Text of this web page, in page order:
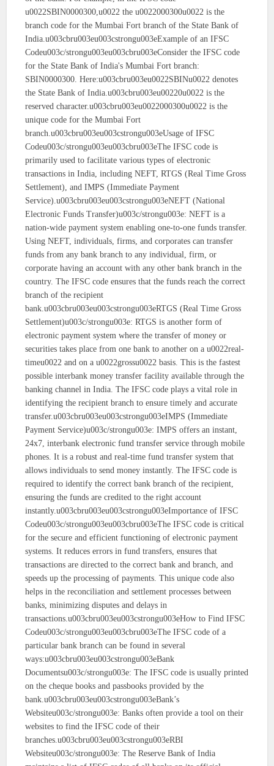
u0022SBIN0000300,u0022 the u0022000300u0022 is the
branch code for the Mumbai Fort branch of the State Bank of
India.u003cbru003eu003cstrongu003eExample of an IFSC
Codeu003c/strongu003eu003cbru003eConsider the IFSC code
for the State Bank of India's Mumbai Fort branch:
SBIN0000300. Here:u003cbru003eu0022SBINu0022 denotes
the State Bank of India.u003cbru003eu00220u0022 is the
reserved character.u003cbru003eu0022000300u0022 is the
unique code for the Mumbai Fort
branch.u003cbru003eu003cstrongu003eUsage of IFSC
Codeu003c/strongu003eu003cbru003eThe IFSC code is
primarily used to facilitate various types of electronic
transactions in India, including NEFT, RTGS (Real Time Gross
Settlement), and IMPS (Immediate Payment
Service).u003cbru003eu003cstrongu003eNEFT (National
Electronic Funds Transfer)u003c/strongu003e: NEFT is a
nation-wide payment system enabling one-to-one funds transfer.
Using NEFT, individuals, firms, and corporates can transfer
funds from any bank branch to any individual, firm, or
corporate having an account with any other bank branch in the
country. The IFSC code ensures that the funds reach the correct
branch of the recipient
bank.u003cbru003eu003cstrongu003eRTGS (Real Time Gross
Settlement)u003c/strongu003e: RTGS is another form of
electronic payment system where the transfer of money or
securities takes place from one bank to another on a u0022real-
timeu0022 and on a u0022grossu0022 basis. This is the fastest
possible interbank money transfer facility available through the
banking channel in India. The IFSC code plays a vital role in
identifying the recipient branch to ensure timely and accurate
transfer.u003cbru003eu003cstrongu003eIMPS (Immediate
Payment Service)u003c/strongu003e: IMPS offers an instant,
24x7, interbank electronic fund transfer service through mobile
phones. It is a robust and real-time fund transfer system that
allows individuals to send money instantly. The IFSC code is
required to identify the correct bank branch of the recipient,
ensuring the funds are credited to the right account
instantly.u003cbru003eu003cstrongu003eImportance of IFSC
Codeu003c/strongu003eu003cbru003eThe IFSC code is critical
for the secure and efficient functioning of electronic payment
systems. It reduces errors in fund transfers, ensures that
transactions are directed to the correct bank and branch, and
speeds up the processing of payments. This unique code also
helps in the reconciliation and settlement processes between
banks, minimizing disputes and delays in
transactions.u003cbru003eu003cstrongu003eHow to Find IFSC
Codeu003c/strongu003eu003cbru003eThe IFSC code of a
particular bank branch can be found in several
ways:u003cbru003eu003cstrongu003eBank
Documentsu003c/strongu003e: The IFSC code is usually printed
on the cheque books and passbooks provided by the
bank.u003cbru003eu003cstrongu003eBank’s
Websiteu003c/strongu003e: Banks often provide a tool on their
websites to find the IFSC code of their
branches.u003cbru003eu003cstrongu003eRBI
Websiteu003c/strongu003e: The Reserve Bank of India